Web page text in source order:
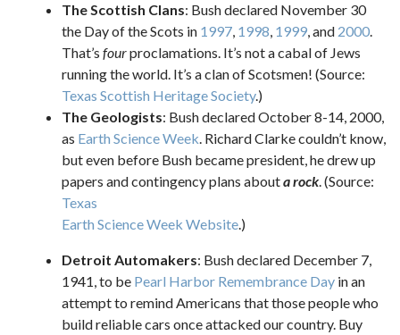
The Scottish Clans: Bush declared November 30
the Day of the Scots in 1997, 1998, 1999, and 2000.
That’s fourproclamations. It’s not a cabal of Jews
running the world. It’s a clan of Scotsmen! (Source:
Texas Scottish Heritage Society.)
The Geologists: Bush declared October 8-14, 2000,
as Earth Science Week. Richard Clarke couldn’t know,
but even before Bush became president, he drew up
papers and contingency plans abouta rock. (Source:
Texas
Earth Science Week Website.)
Detroit Automakers: Bush declared December 7,
1941, to be Pearl Harbor Remembrance Day in an
attempt to remind Americans that those people who
build reliable cars once attacked our country. Buy